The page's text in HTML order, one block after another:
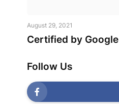
August 29, 2021
Certified by Google
Follow Us